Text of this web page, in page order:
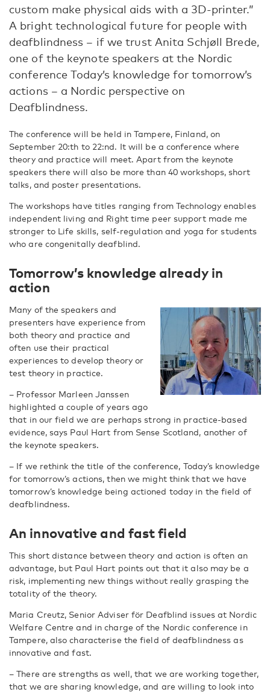
custom make physical aids with a 3D-printer.”
A bright technological future for people with
deafblindness – if we trust Anita Schjøll Brede,
one of the keynote speakers at the Nordic
conference Today’s knowledge for tomorrow’s
actions – a Nordic perspective on
Deafblindness.
The conference will be held in Tampere, Finland, on
September 20:th to 22:nd. It will be a conference where
theory and practice will meet. Apart from the keynote
speakers there will also be more than 40 workshops, short
talks, and poster presentations.
The workshops have titles ranging from Technology enables
independent living and Right time peer support made me
stronger to Life skills, self-regulation and yoga for students
who are congenitally deafblind.
Tomorrow’s knowledge already in
action
Many of the speakers and
presenters have experience from
both theory and practice and
often use their practical
experiences to develop theory or
test theory in practice.
– Professor Marleen Janssen
highlighted a couple of years ago
that in our field we are perhaps strong in practice-based
evidence, says Paul Hart from Sense Scotland, another of
the keynote speakers.
– If we rethink the title of the conference, Today’s knowledge
for tomorrow’s actions, then we might think that we have
tomorrow’s knowledge being actioned today in the field of
deafblindness.
An innovative and fast field
This short distance between theory and action is often an
advantage, but Paul Hart points out that it also may be a
risk, implementing new things without really grasping the
totality of the theory.
Maria Creutz, Senior Adviser för Deafblind issues at Nordic
Welfare Centre and in charge of the Nordic conference in
Tampere, also characterise the field of deafblindness as
innovative and fast.
– There are strengths as well, that we are working together,
that we are sharing knowledge, and are willing to look into